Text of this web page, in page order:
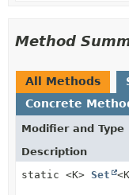
Method
All Methods
Concrete
Modifier and Type
Description
static <K> Set